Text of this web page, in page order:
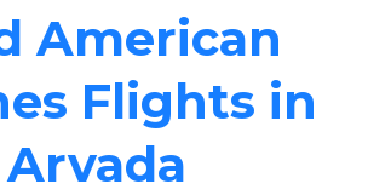
American
Flights in
Arvada